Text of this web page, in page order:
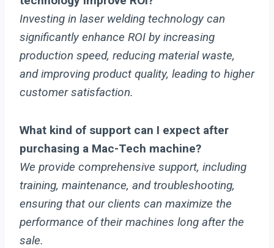
Investing in laser welding technology can
significantly enhance ROI by increasing
production speed, reducing material waste,
and improving product quality, leading to higher
customer satisfaction.
What kind of support can I expect after
purchasing a Mac-Tech machine?
We provide comprehensive support, including
training, maintenance, and troubleshooting,
ensuring that our clients can maximize the
performance of their machines long after the
sale.